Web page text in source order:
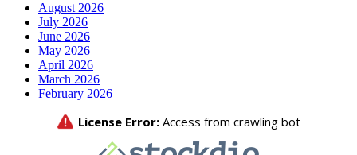
August 2026
July 2026
June 2026
May 2026
April 2026
March 2026
February 2026